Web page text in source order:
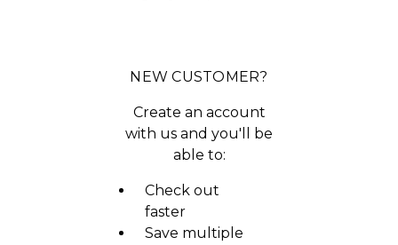
NEW CUSTOMER?
Create an account
with us and you'll be
able to:
Check out
faster
Save multiple